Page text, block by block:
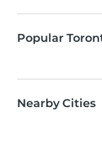
Popular
Nearby Cities